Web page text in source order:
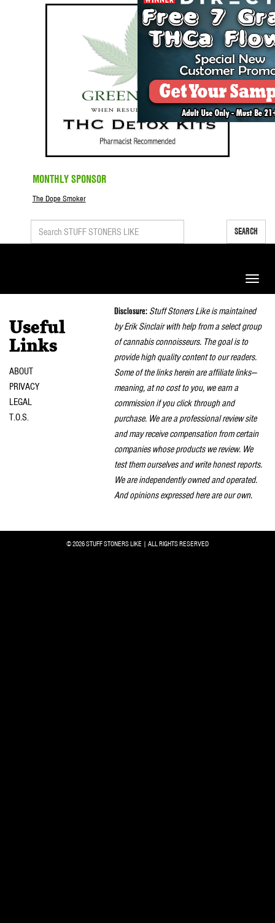
MONTHLY SPONSOR
The Dope Smoker
SEARCH
Toggle
Useful
Links
ABOUT
PRIVACY
LEGAL
T.O.S.
Disclosure: Stuff Stoners Like is maintained
by Erik Sinclair with help from a select group
of cannabis connoisseurs. The goal is to
provide high quality content to our readers.
Some of the links herein are affiliate links—
meaning, at no cost to you, we earn a
commission if you click through and
purchase. We are a professional review site
and may receive compensation from certain
companies whose products we review. We
test them ourselves and write honest reports.
We are independently owned and operated.
And opinions expressed here are our own.
© 2026 STUFF STONERS LIKE | ALL RIGHTS RESERVED